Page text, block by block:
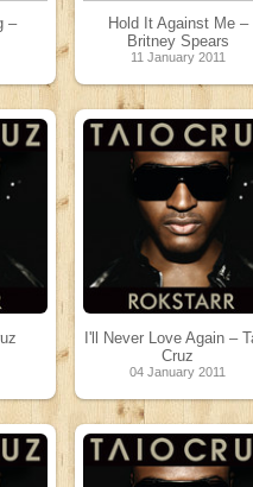
–
Hold It Against Me –
Britney Spears
11 January 2011
I'll Never Love Again –
Cruz
04 January 2011